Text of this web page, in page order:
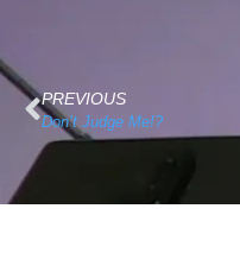
PREVIOUS
Don’t Judge Me!?